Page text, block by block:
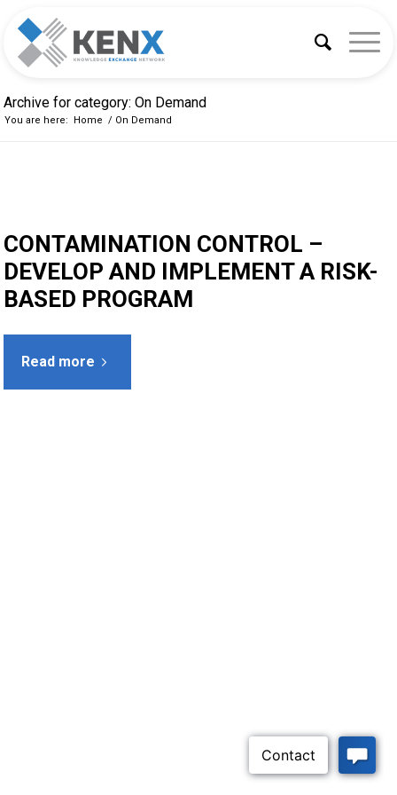
Archive for category: On Demand
You are here: Home / On Demand
CONTAMINATION CONTROL –
DEVELOP AND IMPLEMENT A RISK-
BASED PROGRAM
Read more